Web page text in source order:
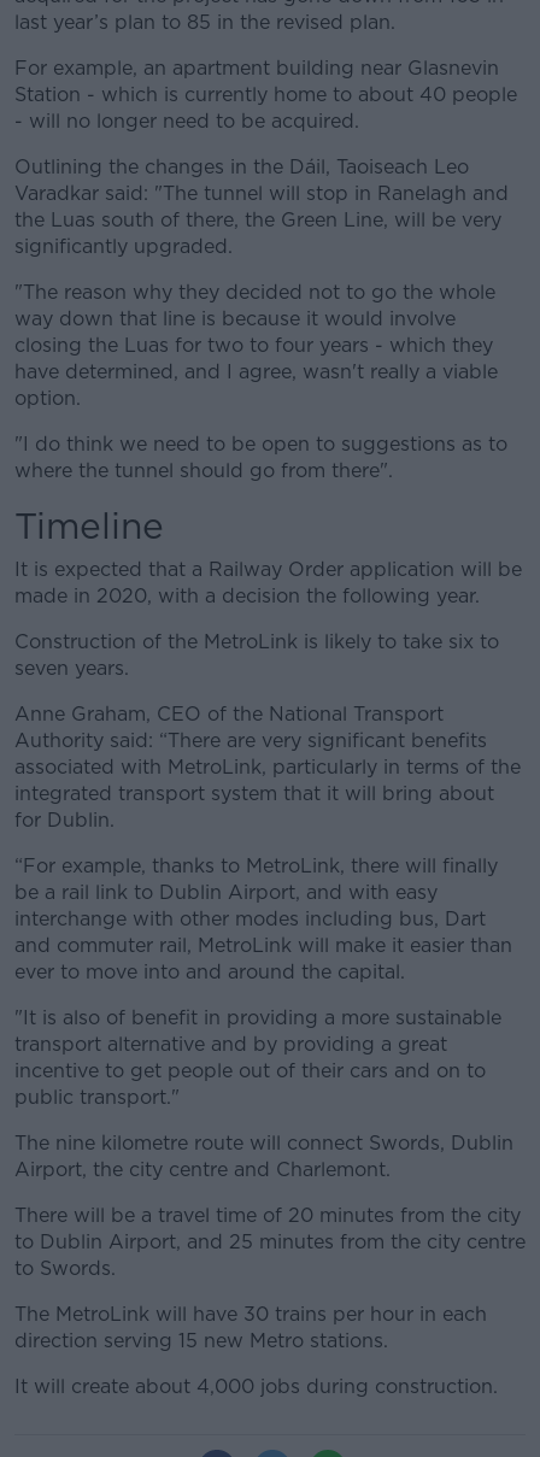
last year’s plan to 85 in the revised plan.
For example, an apartment building near Glasnevin
Station - which is currently home to about 40 people
- will no longer need to be acquired.
Outlining the changes in the Dáil, Taoiseach Leo
Varadkar said: "The tunnel will stop in Ranelagh and
the Luas south of there, the Green Line, will be very
significantly upgraded.
"The reason why they decided not to go the whole
way down that line is because it would involve
closing the Luas for two to four years - which they
have determined, and I agree, wasn't really a viable
option.
"I do think we need to be open to suggestions as to
where the tunnel should go from there".
Timeline
It is expected that a Railway Order application will be
made in 2020, with a decision the following year.
Construction of the MetroLink is likely to take six to
seven years.
Anne Graham, CEO of the National Transport
Authority said: “There are very significant benefits
associated with MetroLink, particularly in terms of the
integrated transport system that it will bring about
for Dublin.
“For example, thanks to MetroLink, there will finally
be a rail link to Dublin Airport, and with easy
interchange with other modes including bus, Dart
and commuter rail, MetroLink will make it easier than
ever to move into and around the capital.
"It is also of benefit in providing a more sustainable
transport alternative and by providing a great
incentive to get people out of their cars and on to
public transport."
The nine kilometre route will connect Swords, Dublin
Airport, the city centre and Charlemont.
There will be a travel time of 20 minutes from the city
to Dublin Airport, and 25 minutes from the city centre
to Swords.
The MetroLink will have 30 trains per hour in each
direction serving 15 new Metro stations.
It will create about 4,000 jobs during construction.